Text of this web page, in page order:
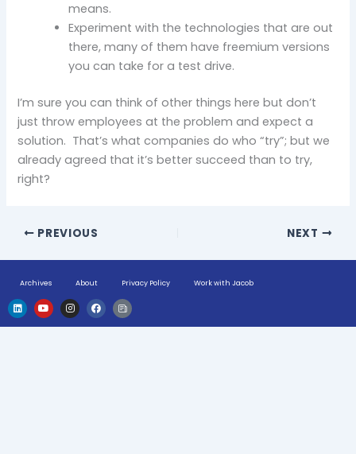
means.
Experiment with the technologies that are out
there, many of them have freemium versions
you can take for a test drive.
I’m sure you can think of other things here but don’t
just throw employees at the problem and expect a
solution. That’s what companies do who “try”; but we
already agreed that it’s better succeed than to try,
right?
PREVIOUS NEXT
Archives About Privacy Policy Work with Jacob
L
i
n
k
Y
o
u
t
I
n
s
t
F
a
c
e
H
u
g
e